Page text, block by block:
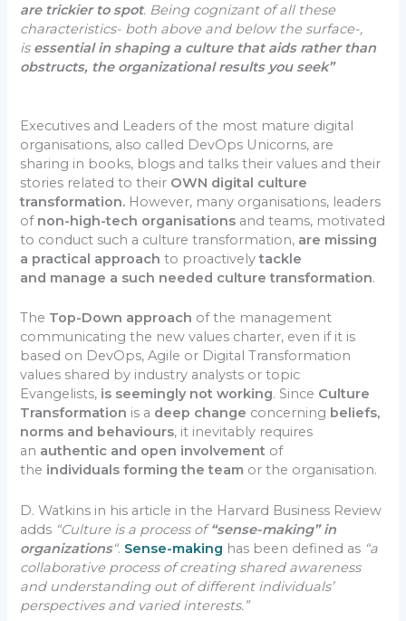
are trickier to spot. Being cognizant of all these
characteristics- both above and below the surface-,
is essential in shaping a culture that aids rather than
obstructs, the organizational results you seek”
Executives and Leaders of the most mature digital
organisations, also called DevOps Unicorns, are
sharing in books, blogs and talks their values and their
stories related to their OWN digital culture
transformation. However, many organisations, leaders
of non-high-tech organisations and teams, motivated
to conduct such a culture transformation, are missing
a practical approach to proactivelytackle
and manage a such needed culture transformation.
The Top-Down approach of the management
communicating the new values charter, even if it is
based on DevOps, Agile or Digital Transformation
values shared by industry analysts or topic
Evangelists, is seemingly not working. Since Culture
Transformation is a deep change concerning beliefs,
norms and behaviours, it inevitably requires
an authentic and open involvement of
the individuals forming the team or the organisation.
D. Watkins in his article in the Harvard Business Review
adds “Culture is a process of“sense-making” in
organizations“. Sense-making has been defined as “a
collaborative process of creating shared awareness
and understanding out of different individuals’
perspectives and varied interests.”